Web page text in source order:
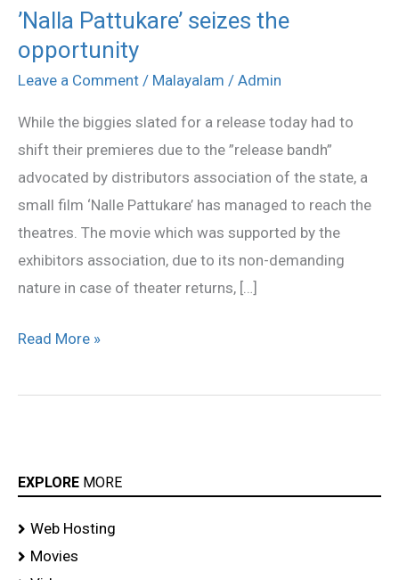
’Nalla Pattukare’ seizes the
opportunity
Leave a Comment / Malayalam / Admin
While the biggies slated for a release today had to
shift their premieres due to the ”release bandh”
advocated by distributors association of the state, a
small film ‘Nalle Pattukare’ has managed to reach the
theatres. The movie which was supported by the
exhibitors association, due to its non-demanding
nature in case of theater returns, […]
’Nalla
Pattukare’
seizes
opportunity
Read More »
EXPLORE MORE
Web Hosting
Movies